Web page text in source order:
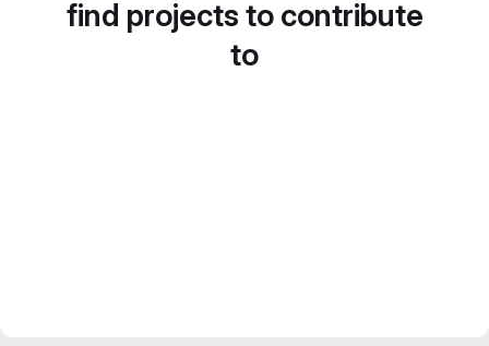
find projects to contribute
to